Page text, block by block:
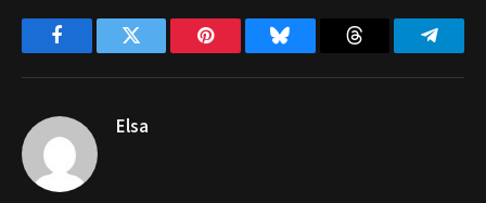
FacebookTwitter Pinterest Bluesky Threads
Elsa